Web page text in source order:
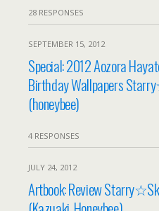
28 RESPONSES
SEPTEMBER 15, 2012
Special: 2012 Aozora
Birthday Wallpapers
(honeybee)
4 RESPONSES
JULY 24, 2012
Artbook: Review